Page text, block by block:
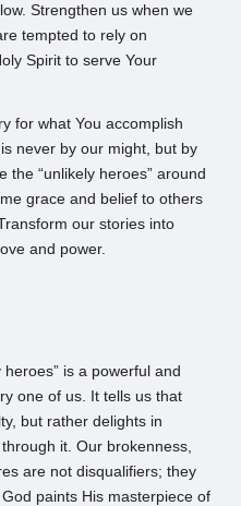
Strengthen us when we
tempted to rely on
Spirit to serve Your
for what You accomplish
never by our might, but by
the “unlikely heroes” around
grace and belief to others
our stories into
and power.
is a powerful and
one of us. It tells us that
but rather delights in
it. Our brokenness,
are not disqualifiers; they
paints His masterpiece of